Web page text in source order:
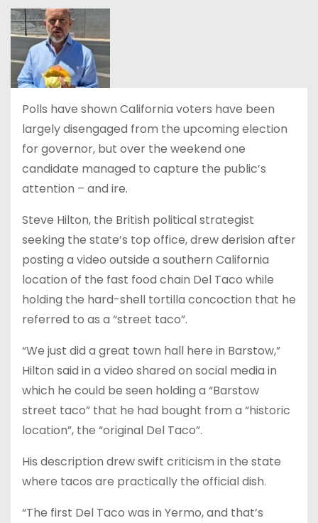
Polls have shown California voters have been
largely disengaged from the upcoming election
for governor, but over the weekend one
candidate managed to capture the public’s
attention – and ire.
Steve Hilton, the British political strategist
seeking the state’s top office, drew derision after
posting a video outside a southern California
location of the fast food chain Del Taco while
holding the hard-shell tortilla concoction that he
referred to as a “street taco”.
“We just did a great town hall here in Barstow,”
Hilton said in a video shared on social media in
which he could be seen holding a “Barstow
street taco” that he had bought from a “historic
location”, the “original Del Taco”.
His description drew swift criticism in the state
where tacos are practically the official dish.
“The first Del Taco was in Yermo, and that’s